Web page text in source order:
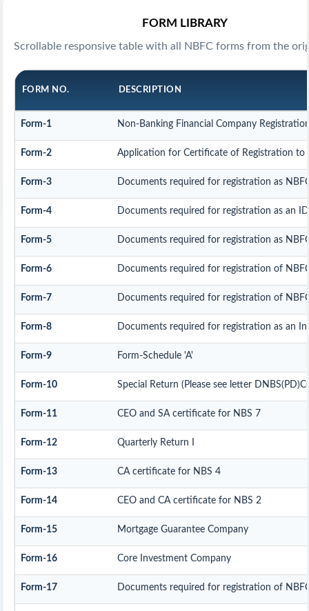
FORM LIBRARY
Scrollable responsive table with all NBFC forms from the
FORM NO. DESCRIPTION
Form-1 Non-Banking Financial Company
Form-2 Application for Certificate of Registration to
Form-3 Documents required for registration as
Form-4 Documents required for registration as an
Form-5 Documents required for registration as
Form-6 Documents required for registration of
Form-7 Documents required for registration of
Form-8 Documents required for registration as an
Form-9 Form-Schedule 'A'
Form-10 Special Return (Please see letter
Form-11 CEO and SA certificate for NBS 7
Form-12 Quarterly Return I
Form-13 CA certificate for NBS 4
Form-14 CEO and CA certificate for NBS 2
Form-15 Mortgage Guarantee Company
Form-16 Core Investment Company
Form-17 Documents required for registration of